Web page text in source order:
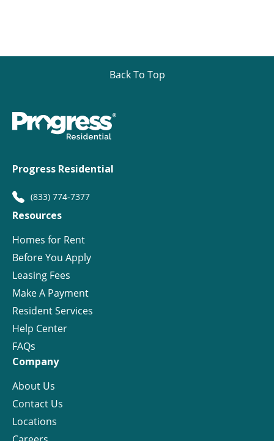
Back To Top
Progress Residential
(833) 774-7377
Resources
Homes for Rent
Before You Apply
Leasing Fees
Make A Payment
Resident Services
Help Center
FAQs
Company
About Us
Contact Us
Locations